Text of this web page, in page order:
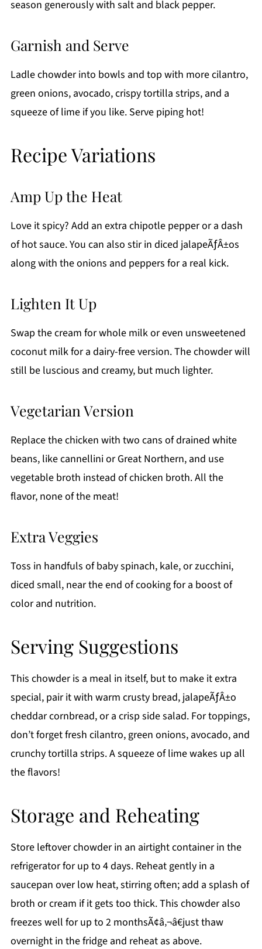
season generously with salt and black pepper.
Garnish and Serve
Ladle chowder into bowls and top with more cilantro,
green onions, avocado, crispy tortilla strips, and a
squeeze of lime if you like. Serve piping hot!
Recipe Variations
Amp Up the Heat
Love it spicy? Add an extra chipotle pepper or a dash
of hot sauce. You can also stir in diced jalapeÃƒÂ±os
along with the onions and peppers for a real kick.
Lighten It Up
Swap the cream for whole milk or even unsweetened
coconut milk for a dairy-free version. The chowder will
still be luscious and creamy, but much lighter.
Vegetarian Version
Replace the chicken with two cans of drained white
beans, like cannellini or Great Northern, and use
vegetable broth instead of chicken broth. All the
flavor, none of the meat!
Extra Veggies
Toss in handfuls of baby spinach, kale, or zucchini,
diced small, near the end of cooking for a boost of
color and nutrition.
Serving Suggestions
This chowder is a meal in itself, but to make it extra
special, pair it with warm crusty bread, jalapeÃƒÂ±o
cheddar cornbread, or a crisp side salad. For toppings,
don’t forget fresh cilantro, green onions, avocado, and
crunchy tortilla strips. A squeeze of lime wakes up all
the flavors!
Storage and Reheating
Store leftover chowder in an airtight container in the
refrigerator for up to 4 days. Reheat gently in a
saucepan over low heat, stirring often; add a splash of
broth or cream if it gets too thick. This chowder also
freezes well for up to 2 monthsÃ¢â‚¬â€just thaw
overnight in the fridge and reheat as above.